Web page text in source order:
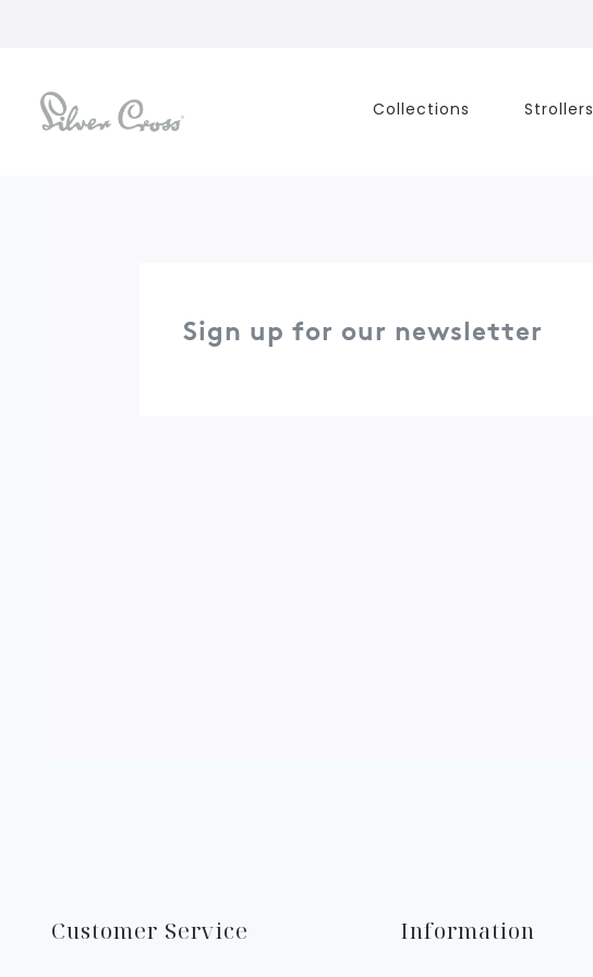
Collections Strollers
Sign up for our newsletter
Customer Service Information